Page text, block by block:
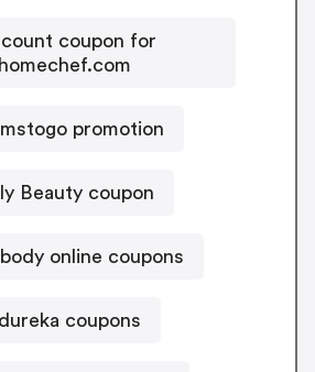
coupon for
homechef.com
promotion
Beauty coupon
online coupons
coupons